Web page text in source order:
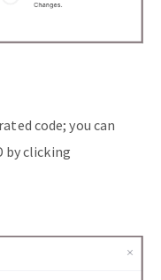
code; you can
by clicking